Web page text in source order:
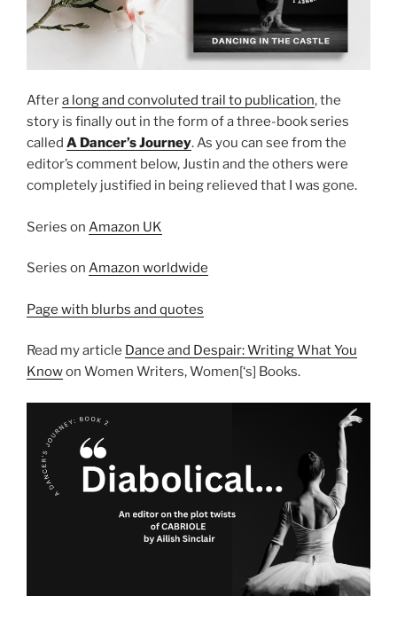
Aftera long and convoluted trail to publication, the
story is finally out in the form of a three-book series
called A Dancer’s Journey. As you can see from the
editor’s comment below, Justin and the others were
completely justified in being relieved that I was gone.
Series on Amazon UK
Series on Amazon worldwide
Page with blurbs and quotes
Read my article Dance and Despair: Writing What You
Knowon Women Writers, Women[‘s] Books.